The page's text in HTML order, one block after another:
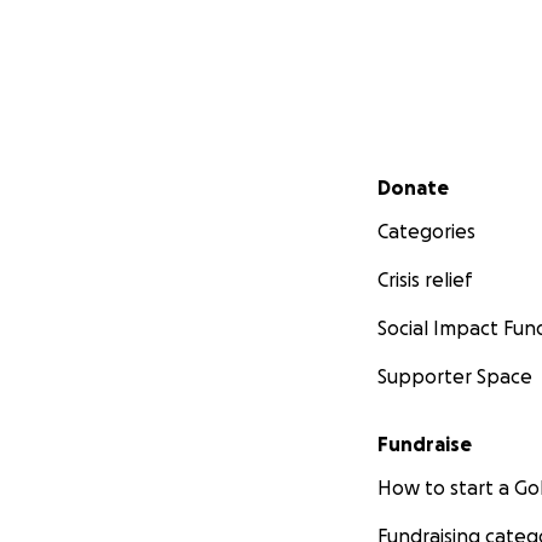
Secondary menu
Donate
Categories
Crisis relief
Social Impact
Supporter Space
Fundraise
How to start a
Fundraising